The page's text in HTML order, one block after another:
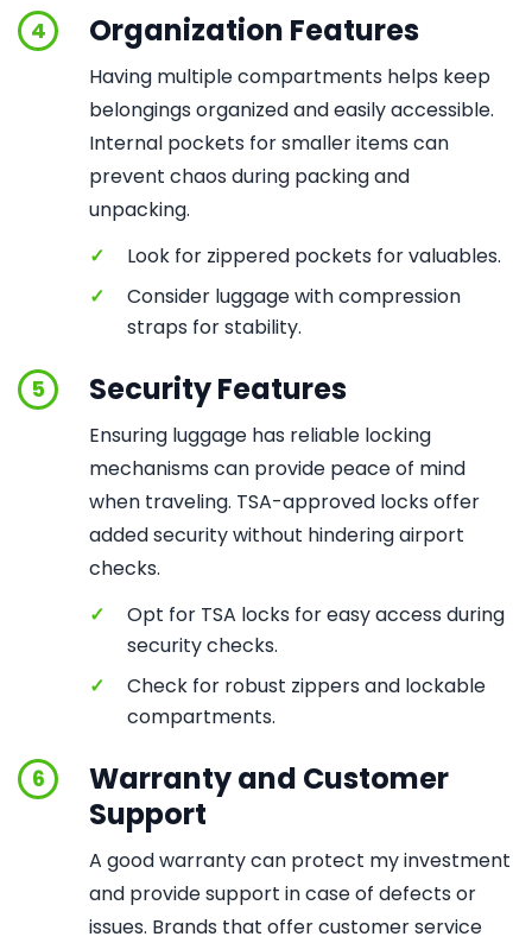
4 Organization Features
Having multiple compartments helps keep
belongings organized and easily accessible.
Internal pockets for smaller items can
prevent chaos during packing and
unpacking.
✓
Look for zippered pockets for valuables.
✓
Consider luggage with compression
straps for stability.
5 Security Features
Ensuring luggage has reliable locking
mechanisms can provide peace of mind
when traveling. TSA-approved locks offer
added security without hindering airport
checks.
✓
Opt for TSA locks for easy access during
security checks.
✓
Check for robust zippers and lockable
compartments.
6
Warranty and Customer
Support
A good warranty can protect my investment
and provide support in case of defects or
issues. Brands that offer customer service